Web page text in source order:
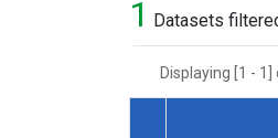
1 Datasets
Displaying [1 -